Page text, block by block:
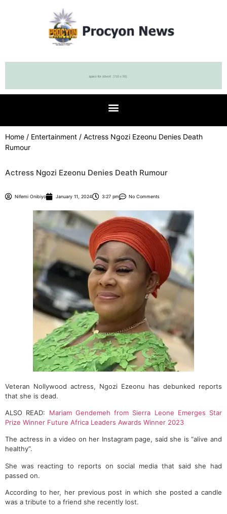
Home / Entertainment / Actress Ngozi Ezeonu Denies Death
Rumour
Actress Ngozi Ezeonu Denies Death Rumour
Nifemi Onibiyo January 11, 2024 3:27 pm No Comments
Veteran Nollywood actress, Ngozi Ezeonu has debunked reports
that she is dead.
ALSO READ: Mariam Gendemeh from Sierra Leone Emerges Star
Prize Winner Future Africa Leaders Awards Winner 2023
The actress in a video on her Instagram page, said she is “alive and
healthy”.
She was reacting to reports on social media that said she had
passed on.
According to her, her previous post in which she posted a candle
was a tribute to a friend she recently lost.